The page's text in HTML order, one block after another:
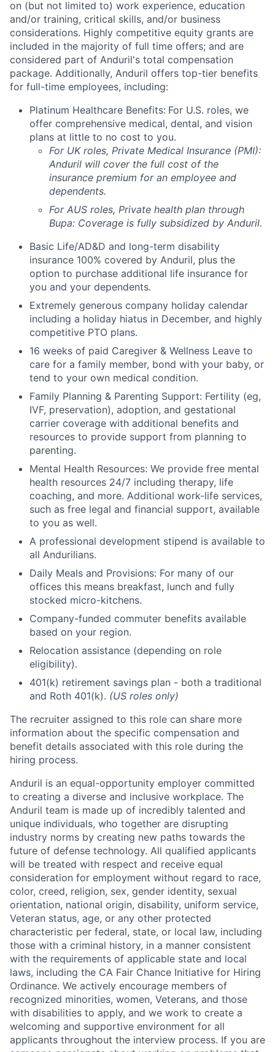
on (but not limited to) work experience, education
and/or training, critical skills, and/or business
considerations. Highly competitive equity grants are
included in the majority of full time offers; and are
considered part of Anduril's total compensation
package. Additionally, Anduril offers top-tier benefits
for full-time employees, including:
Platinum Healthcare Benefits: For U.S. roles, we
offer comprehensive medical, dental, and vision
plans at little to no cost to you.
For UK roles, Private Medical Insurance (PMI):
Anduril will cover the full cost of the
insurance premium for an employee and
dependents.
For AUS roles, Private health plan through
Bupa: Coverage is fully subsidized by Anduril.
Basic Life/AD&D and long-term disability
insurance 100% covered by Anduril, plus the
option to purchase additional life insurance for
you and your dependents.
Extremely generous company holiday calendar
including a holiday hiatus in December, and highly
competitive PTO plans.
16 weeks of paid Caregiver & Wellness Leave to
care for a family member, bond with your baby, or
tend to your own medical condition.
Family Planning & Parenting Support: Fertility (eg,
IVF, preservation), adoption, and gestational
carrier coverage with additional benefits and
resources to provide support from planning to
parenting.
Mental Health Resources: We provide free mental
health resources 24/7 including therapy, life
coaching, and more. Additional work-life services,
such as free legal and financial support, available
to you as well.
A professional development stipend is available to
all Andurilians.
Daily Meals and Provisions: For many of our
offices this means breakfast, lunch and fully
stocked micro-kitchens.
Company-funded commuter benefits available
based on your region.
Relocation assistance (depending on role
eligibility).
401(k) retirement savings plan - both a traditional
and Roth 401(k). (US roles only)
The recruiter assigned to this role can share more
information about the specific compensation and
benefit details associated with this role during the
hiring process.
Anduril is an equal-opportunity employer committed
to creating a diverse and inclusive workplace. The
Anduril team is made up of incredibly talented and
unique individuals, who together are disrupting
industry norms by creating new paths towards the
future of defense technology. All qualified applicants
will be treated with respect and receive equal
consideration for employment without regard to race,
color, creed, religion, sex, gender identity, sexual
orientation, national origin, disability, uniform service,
Veteran status, age, or any other protected
characteristic per federal, state, or local law, including
those with a criminal history, in a manner consistent
with the requirements of applicable state and local
laws, including the CA Fair Chance Initiative for Hiring
Ordinance. We actively encourage members of
recognized minorities, women, Veterans, and those
with disabilities to apply, and we work to create a
welcoming and supportive environment for all
applicants throughout the interview process. If you are